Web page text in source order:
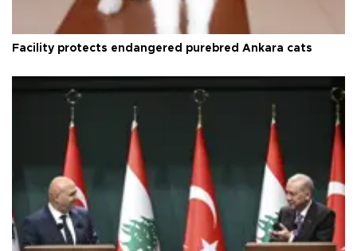
Facility protects endangered purebred Ankara cats